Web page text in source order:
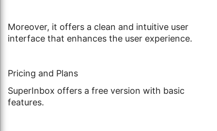
Moreover, it offers a clean and intuitive user
interface that enhances the user experience.
Pricing and Plans
SuperInbox offers a free version with basic
features.